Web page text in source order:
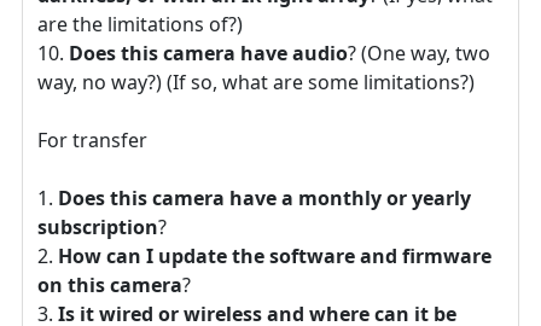
are the limitations of?)
Does this camera have audio? (One way, two
way, no way?) (If so, what are some limitations?)
For transfer
Does this camera have a monthly or yearly
subscription?
How can I update the software and firmware
on this camera?
Is it wired or wireless and where can it be